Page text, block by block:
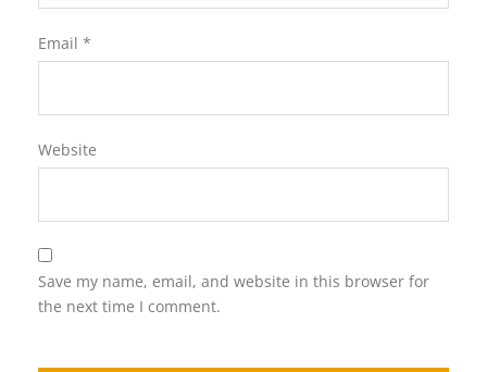
Email *
Website
Save my name, email, and website in this browser for
the next time I comment.